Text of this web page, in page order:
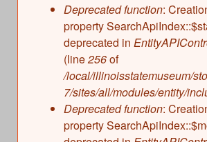
Deprecated function:
property
deprecated in
(line256of
/local/illinoisstatemuseum/
7/sites/all/modules/entity/
Deprecated function:
property